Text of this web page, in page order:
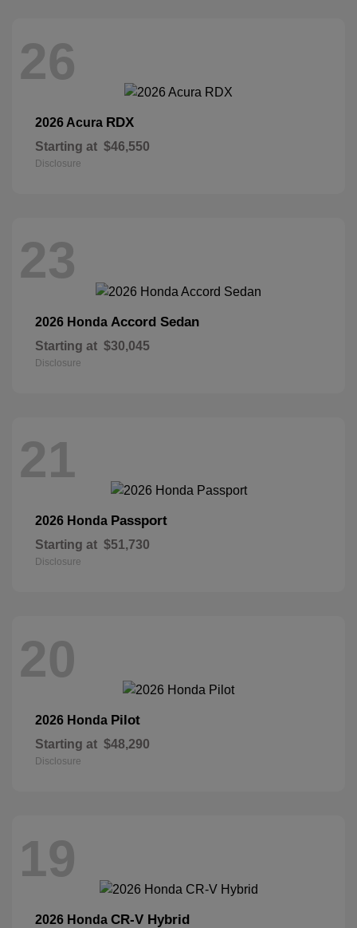
26
2026 Acura RDX
Starting at $46,550
Disclosure
23
2026 Honda Accord Sedan
Starting at $30,045
Disclosure
21
2026 Honda Passport
Starting at $51,730
Disclosure
20
2026 Honda Pilot
Starting at $48,290
Disclosure
19
2026 Honda CR-V Hybrid